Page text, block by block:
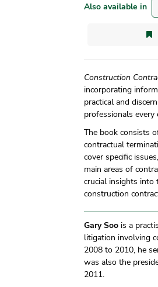
Also available in
Construction
incorporating
practical and
professionals every
The book consists
contractual
cover specific
main areas of
crucial insights into
construction
Gary Soo is a
litigation involving
2008 to 2010, he
was also the
2011.